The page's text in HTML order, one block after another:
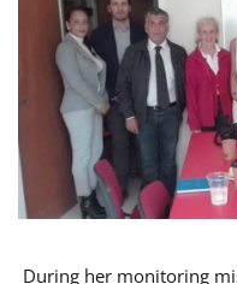
During her monitoring